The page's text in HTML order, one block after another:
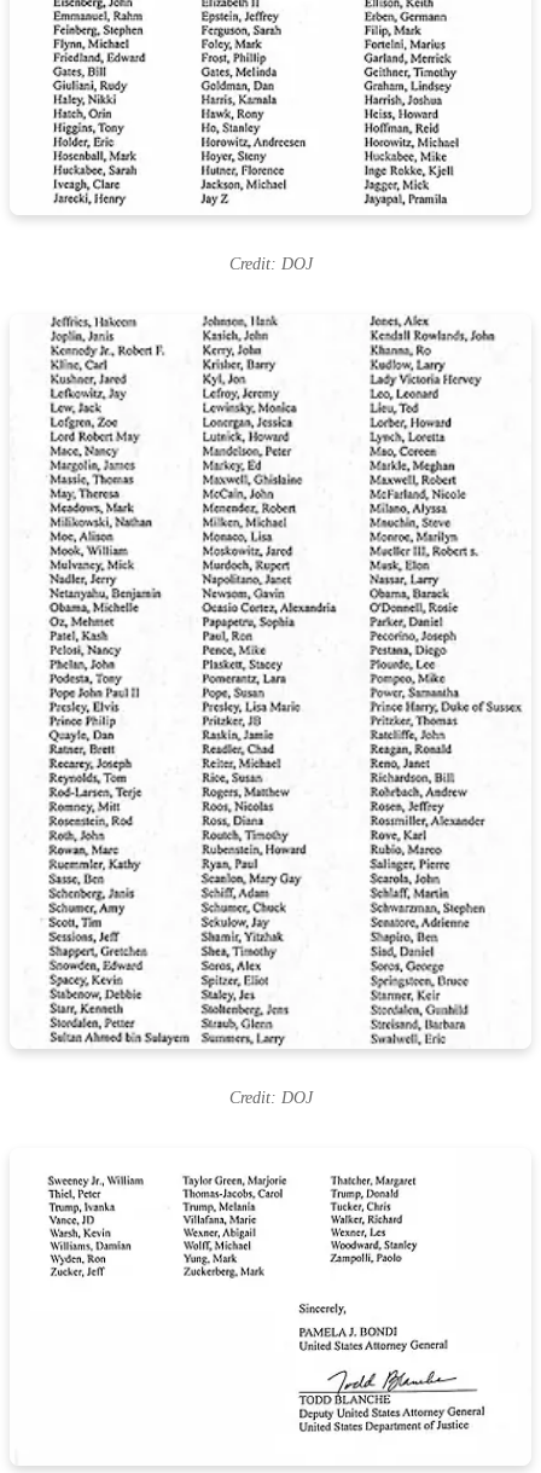
Credit: DOJ
Credit: DOJ